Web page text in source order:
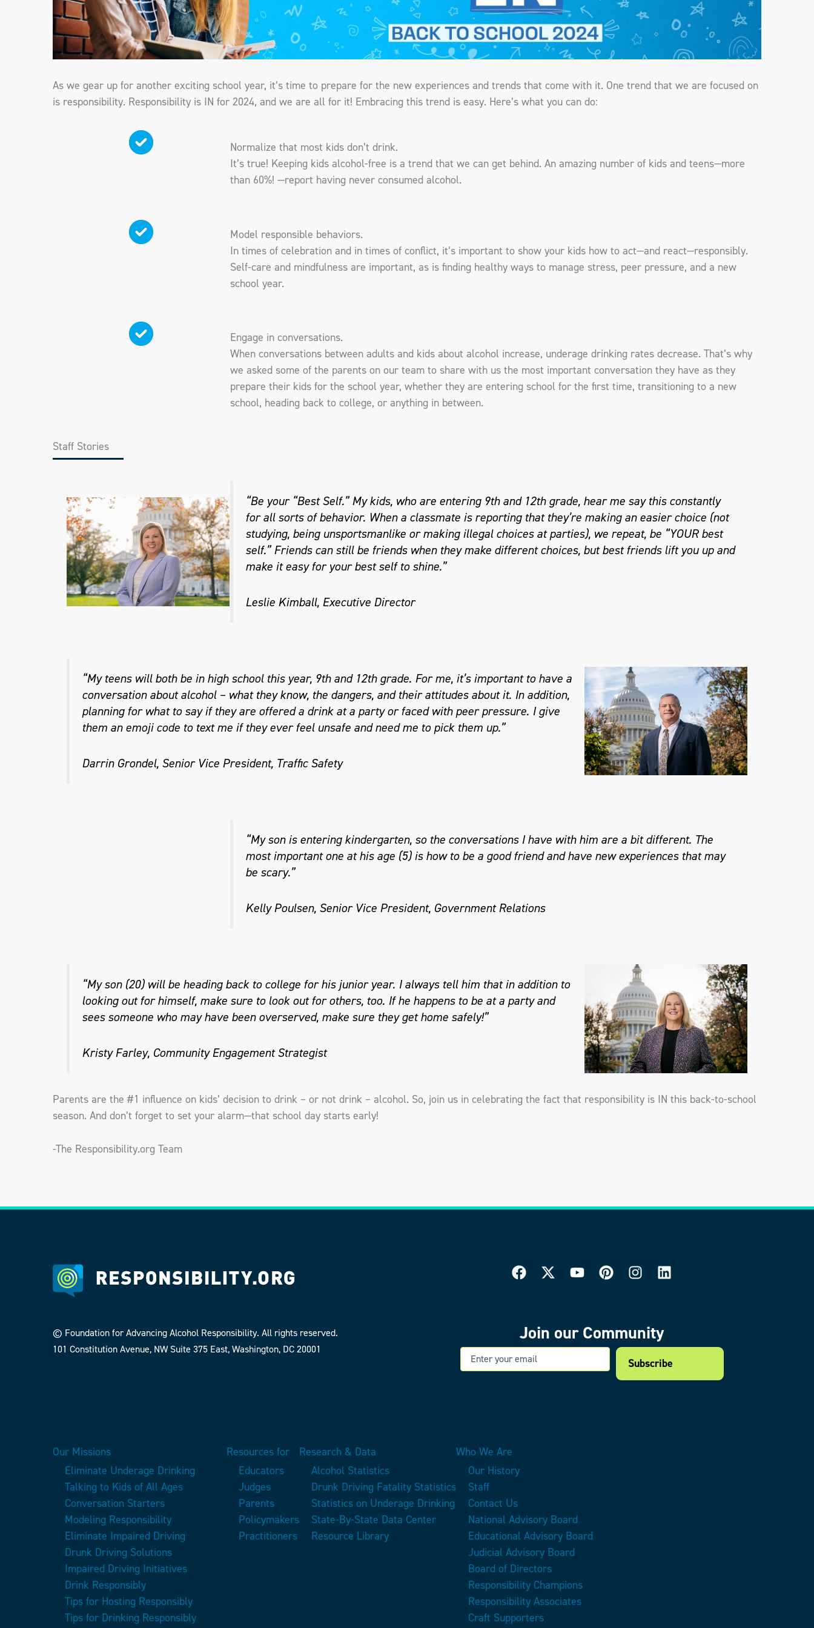
As we gear up for another exciting school year, it’s time to prepare for the new experiences and trends that come with it. One trend that we are focused on
is responsibility. Responsibility is IN for 2024, and we are all for it! Embracing this trend is easy. Here’s what you can do:
Normalize that most kids don’t drink.
It’s true! Keeping kids alcohol-free is a trend that we can get behind. An amazing number of kids and teens—more
than 60%! —report having never consumed alcohol.
Model responsible behaviors.
In times of celebration and in times of conflict, it’s important to show your kids how to act—and react—responsibly.
Self-care and mindfulness are important, as is finding healthy ways to manage stress, peer pressure, and a new
school year.
Engage in conversations.
When conversations between adults and kids about alcohol increase, underage drinking rates decrease. That’s why
we asked some of the parents on our team to share with us the most important conversation they have as they
prepare their kids for the school year, whether they are entering school for the first time, transitioning to a new
school, heading back to college, or anything in between.
Staff Stories
“Be your “Best Self.” My kids, who are entering 9th and 12th grade, hear me say this constantly
for all sorts of behavior. When a classmate is reporting that they’re making an easier choice (not
studying, being unsportsmanlike or making illegal choices at parties), we repeat, be “YOUR best
self.” Friends can still be friends when they make different choices, but best friends lift you up and
make it easy for your best self to shine.”
Leslie Kimball, Executive Director
“My teens will both be in high school this year, 9th and 12th grade. For me, it’s important to have a
conversation about alcohol – what they know, the dangers, and their attitudes about it. In addition,
planning for what to say if they are offered a drink at a party or faced with peer pressure. I give
them an emoji code to text me if they ever feel unsafe and need me to pick them up.”
Darrin Grondel, Senior Vice President, Traffic Safety
“My son is entering kindergarten, so the conversations I have with him are a bit different. The
most important one at his age (5) is how to be a good friend and have new experiences that may
be scary.”
Kelly Poulsen, Senior Vice President, Government Relations
“My son (20) will be heading back to college for his junior year. I always tell him that in addition to
looking out for himself, make sure to look out for others, too. If he happens to be at a party and
sees someone who may have been overserved, make sure they get home safely!”
Kristy Farley, Community Engagement Strategist
Parents are the #1 influence on kids’ decision to drink – or not drink – alcohol. So, join us in celebrating the fact that responsibility is IN this back-to-school
season. And don’t forget to set your alarm—that school day starts early!
-The Responsibility.org Team
© Foundation for Advancing Alcohol Responsibility. All rights reserved.
101 Constitution Avenue, NW Suite 375 East, Washington, DC 20001
Join our Community
Our Missions
Eliminate Underage Drinking
Talking to Kids of All Ages
Conversation Starters
Modeling Responsibility
Eliminate Impaired Driving
Drunk Driving Solutions
Impaired Driving Initiatives
Drink Responsibly
Tips for Hosting Responsibly
Tips for Drinking Responsibly
Resources for
Educators
Judges
Parents
Policymakers
Practitioners
Research & Data
Alcohol Statistics
Drunk Driving Fatality Statistics
Statistics on Underage Drinking
State-By-State Data Center
Resource Library
Who We Are
Our History
Staff
Contact Us
National Advisory Board
Educational Advisory Board
Judicial Advisory Board
Board of Directors
Responsibility Champions
Responsibility Associates
Craft Supporters